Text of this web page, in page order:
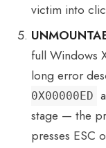
victim into
full Windows
long error
0X00000ED
stage — the
presses ESC